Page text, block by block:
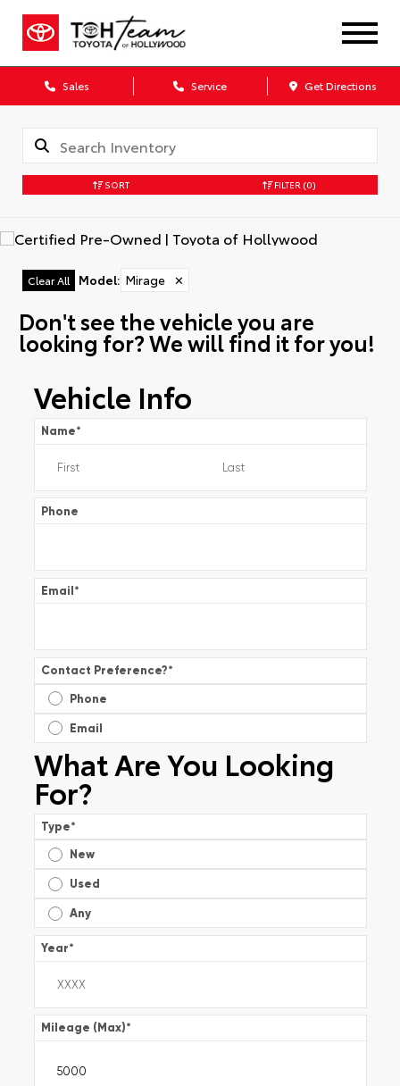
Sales Service Get Directions
SORT FILTER (0)
Clear All Model: Mirage ✕
Don't see the vehicle you are
looking for? We will find it for you!
Vehicle Info
Name*
Phone
Email*
Contact Preference?*
Phone
Email
What Are You Looking
For?
Type*
New
Used
Any
Year*
Mileage (Max)*